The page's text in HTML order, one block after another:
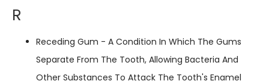
R
Receding Gum - A Condition In Which The Gums
Separate From The Tooth, Allowing Bacteria And
Other Substances To Attack The Tooth's Enamel